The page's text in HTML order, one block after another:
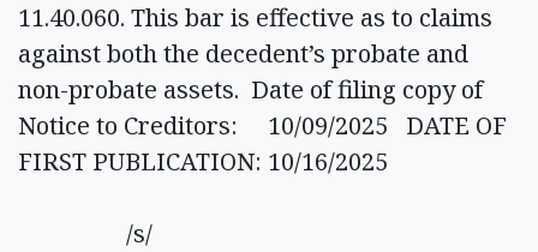
11.40.060. This bar is effective as to claims
against both the decedent’s probate and
non-probate assets. Date of filing copy of
Notice to Creditors: 10/09/2025 DATE OF
FIRST PUBLICATION: 10/16/2025
/s/